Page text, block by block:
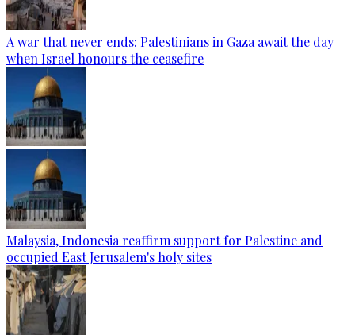
A war that never ends: Palestinians in Gaza await the day
when Israel honours the ceasefire
Malaysia, Indonesia reaffirm support for Palestine and
occupied East Jerusalem's holy sites